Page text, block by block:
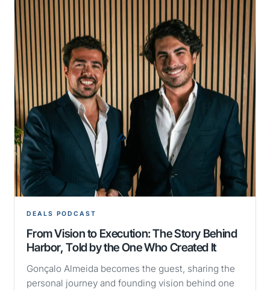
DEALS PODCAST
From Vision to Execution: The Story Behind
Harbor, Told by the One Who Created It
Gonçalo Almeida becomes the guest, sharing the
personal journey and founding vision behind one